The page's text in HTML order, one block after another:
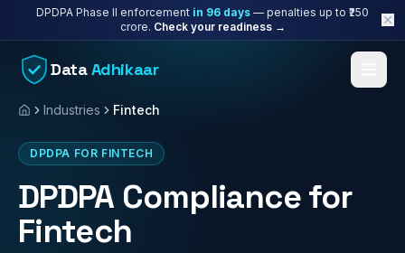
Skip to content
DPDPA Phase II enforcement in 96 days — penalties up to ₹250
crore. Check your readiness →
DataAdhikaar
HomeIndustries Fintech
DPDPA FOR FINTECH
DPDPA Compliance for
Fintech